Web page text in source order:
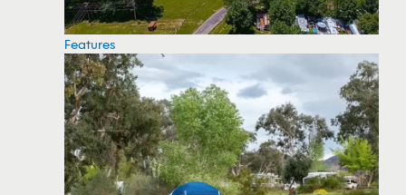
Features